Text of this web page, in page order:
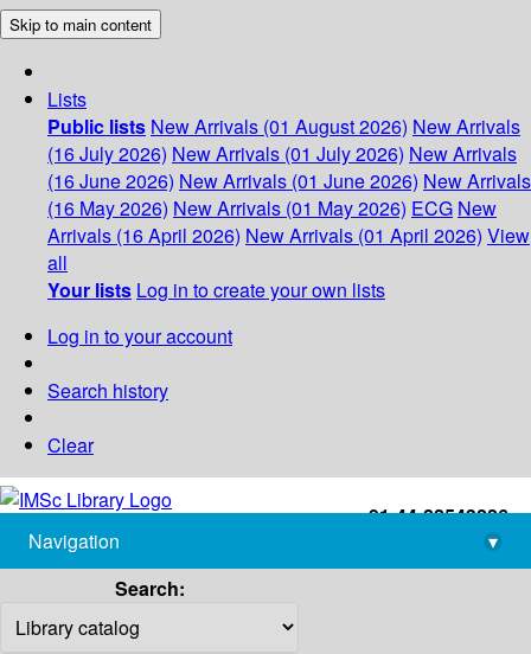
Skip to main content
Lists
Public lists New Arrivals (01 August 2026) New Arrivals
(16 July 2026) New Arrivals (01 July 2026) New Arrivals
(16 June 2026) New Arrivals (01 June 2026) New Arrivals
(16 May 2026) New Arrivals (01 May 2026) ECG New
Arrivals (16 April 2026) New Arrivals (01 April 2026) View
all
Your lists Log in to create your own lists
Log in to your account
Search history
Clear
+91-44-22543226
library@imsc.res.in
Navigation
▾
Search: